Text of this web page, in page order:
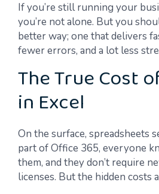
If you’re still running your
you’re not alone. But you
better way; one that delivers
fewer errors, and a lot less
The True Cost
in Excel
On the surface, spreadsheets
part of Office 365, everyone
them, and they don’t require
licenses. But the hidden costs